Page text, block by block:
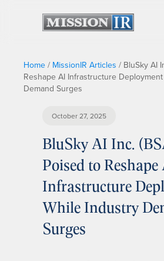
Home / MissionIR Articles / BluSky AI
Reshape AI Infrastructure
Demand Surges
October 27, 2025
BluSky AI Inc.
Poised to
Infrastructure
While Industry
Surges